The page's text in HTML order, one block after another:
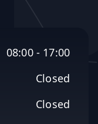
08:00 - 17:00
Closed
Closed